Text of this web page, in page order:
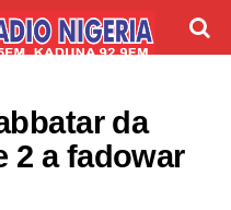
da
2 a fadowar